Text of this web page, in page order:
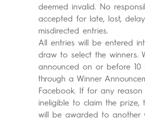
deemed invalid. No
accepted for late, lost,
misdirected entries.
All entries will be entered
draw to select the winners.
announced on or before 10
through a Winner
Facebook. If for any
ineligible to claim the prize,
will be awarded to another